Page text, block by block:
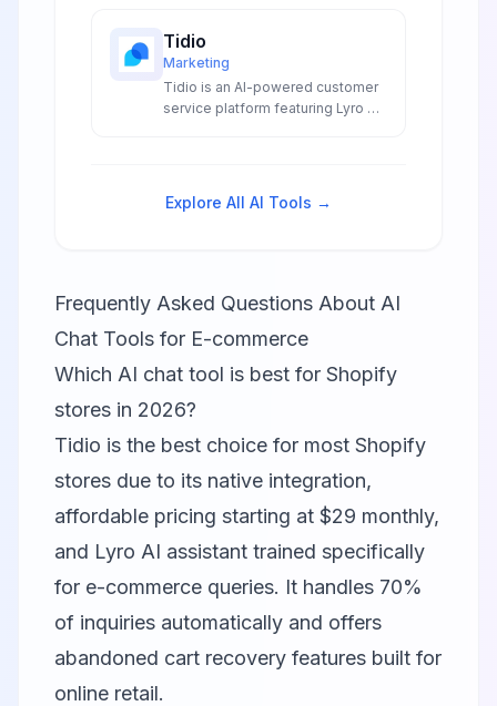
Tidio
Marketing
Tidio is an AI-powered customer
service platform featuring Lyro AI
automatically.
Explore All AI Tools →
Frequently Asked Questions About AI
Chat Tools for E-commerce
Which AI chat tool is best for Shopify
stores in 2026?
Tidio is the best choice for most Shopify
stores due to its native integration,
affordable pricing starting at $29 monthly,
and Lyro AI assistant trained specifically
for e-commerce queries. It handles 70%
of inquiries automatically and offers
abandoned cart recovery features built for
online retail.